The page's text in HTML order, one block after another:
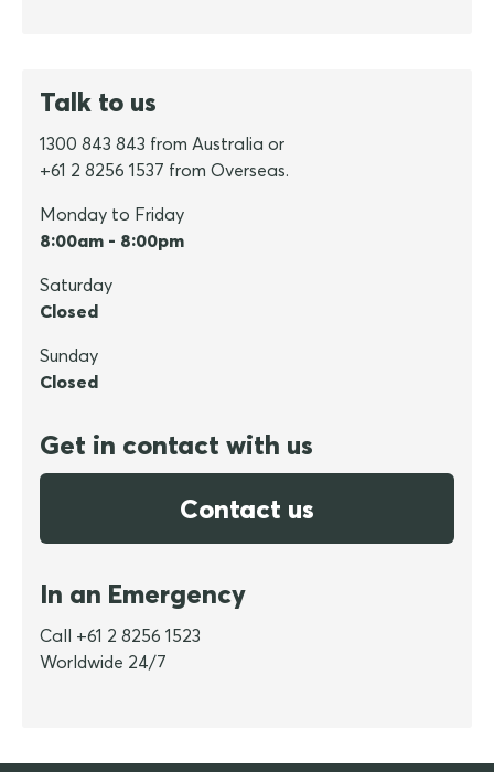
Talk to us
1300 843 843 from Australia or
+61 2 8256 1537 from Overseas.
Monday to Friday
8:00am - 8:00pm
Saturday
Closed
Sunday
Closed
Get in contact with us
Contact us
In an Emergency
Call +61 2 8256 1523
Worldwide 24/7